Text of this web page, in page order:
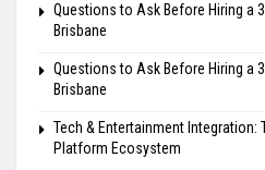
Questions to Ask Before Hiring a
Brisbane
Questions to Ask Before Hiring a
Brisbane
Tech & Entertainment Integration:
Platform Ecosystem